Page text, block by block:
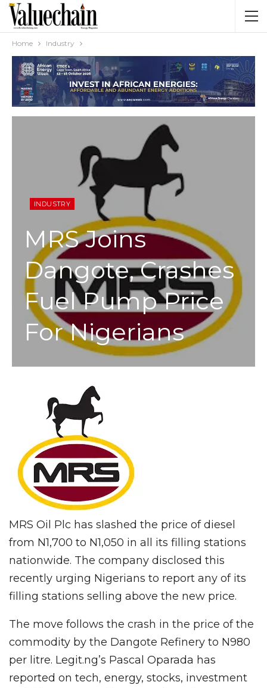
Home Industry
INDUSTRY
MRS Joins
Dangote, Crashes
Fuel Pump Price
For Nigerians
MRS Oil Plc has slashed the price of diesel
from N1,700 to N1,050 in all its filling stations
nationwide. The company disclosed this
recently urging Nigerians to report any of its
filling stations selling above the new price.
The move follows the crash in the price of the
commodity by the Dangote Refinery to N980
per litre. Legit.ng’s Pascal Oparada has
reported on tech, energy, stocks, investment